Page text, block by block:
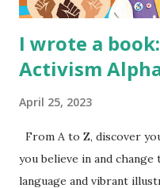
I wrote a
Activism
April 25, 2023
From A to Z, discover
you believe in and
language and vibrant